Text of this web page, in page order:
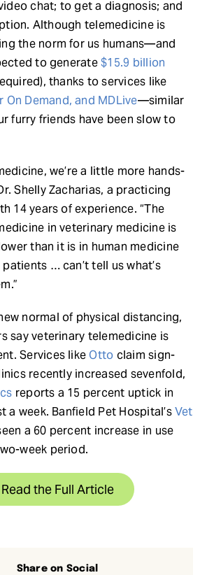
chat; to get a diagnosis; and
Although telemedicine is
the norm for us humans—and
to generate$15.9 billion
thanks to services like
Demand, and MDLive—similar
furry friends have been slow to
we’re a little more hands-
Shelly Zacharias, a practicing
14 years of experience. “The
in veterinary medicine is
than it is in human medicine
… can’t tell us what’s
normal of physical distancing,
say veterinary telemedicine is
Services like Otto claim sign-
recently increased sevenfold,
reports a 15 percent uptick in
a week. Banfield Pet Hospital’sVet
a 60 percent increase in use
week period.
Read the Full Article
Share on Social